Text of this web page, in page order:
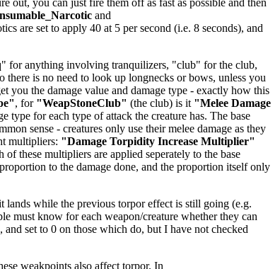
and
are set to apply 40 at 5 per second (i.e. 8 seconds), and
for anything involving tranquilizers, "club" for the club,
there is no need to look up longnecks or bows, unless you
the damage value and damage type - exactly how this
, for "WeapStoneClub" (the club) is it "Melee Damage
type for each type of attack the creature has. The base
sense - creatures only use their melee damage as they
multipliers: "Damage Torpidity Increase Multiplier"
of these multipliers are applied seperately to the base
to the damage done, and the proportion itself only
lands while the previous torpor effect is still going (e.g.
must know for each weapon/creature whether they can
set to 0 on those which do, but I have not checked
weakpoints also affect torpor. In